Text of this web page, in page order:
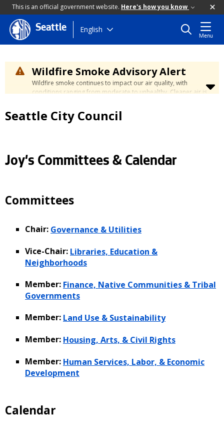
This is an official government website. Here's how you know
Skip
to
content
Seattle English
Menu
Wildfire Smoke Advisory Alert
Wildfire smoke continues to impact our air quality, with
conditions ranging from moderate to unhealthy. Cleaner air is
days. Learn how to stay safe at the
Safety page.
Seattle City Council
Joy's Committees & Calendar
Committees
Chair: Governance & Utilities
Vice-Chair: Libraries, Education &
Neighborhoods
Member: Finance, Native Communities & Tribal
Governments
Member: Land Use & Sustainability
Member: Housing, Arts, & Civil Rights
Member: Human Services, Labor, & Economic
Development
Calendar